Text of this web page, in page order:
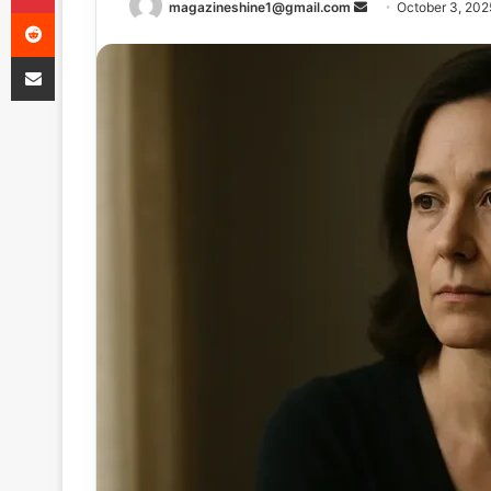
magazineshine1@gmail.com
SendOctober 3,
Reddit
Share via Email